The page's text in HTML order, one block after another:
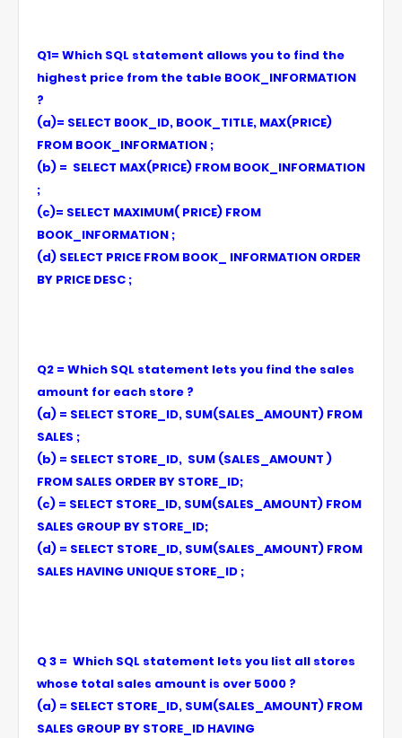
Q1= Which SQL statement allows you to find the
highest price from the table BOOK_INFORMATION
?
(a)= SELECT B0OK_ID, BOOK_TITLE, MAX(PRICE)
FROM BOOK_INFORMATION ;
(b) = SELECT MAX(PRICE) FROM BOOK_INFORMATION
;
(c)= SELECT MAXIMUM( PRICE) FROM
BOOK_INFORMATION ;
(d) SELECT PRICE FROM BOOK_ INFORMATION ORDER
BY PRICE DESC ;
Q2 = Which SQL statement lets you find the sales
amount for each store ?
(a) = SELECT STORE_ID, SUM(SALES_AMOUNT) FROM
SALES ;
(b) = SELECT STORE_ID, SUM (SALES_AMOUNT )
FROM SALES ORDER BY STORE_ID;
(c) = SELECT STORE_ID, SUM(SALES_AMOUNT) FROM
SALES GROUP BY STORE_ID;
(d) = SELECT STORE_ID, SUM(SALES_AMOUNT) FROM
SALES HAVING UNIQUE STORE_ID ;
Q 3 = Which SQL statement lets you list all stores
whose total sales amount is over 5000 ?
(a) = SELECT STORE_ID, SUM(SALES_AMOUNT) FROM
SALES GROUP BY STORE_ID HAVING